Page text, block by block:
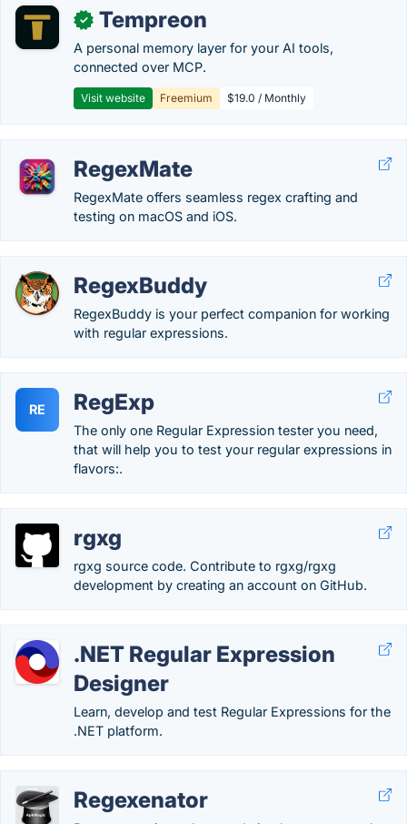
✓ Tempreon
A personal memory layer for your AI tools,
connected over MCP.
Visit website Freemium $19.0 / Monthly
RegexMate
RegexMate offers seamless regex crafting and
testing on macOS and iOS.
RegexBuddy
RegexBuddy is your perfect companion for working
with regular expressions.
RE RegExp
The only one Regular Expression tester you need,
that will help you to test your regular expressions in
flavors:.
rgxg
rgxg source code. Contribute to rgxg/rgxg
development by creating an account on GitHub.
.NET Regular Expression
Designer
Learn, develop and test Regular Expressions for the
.NET platform.
Regexenator